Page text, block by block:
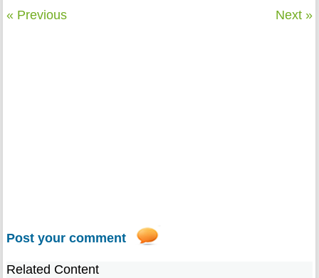
« Previous Next »
Post your comment
Related Content